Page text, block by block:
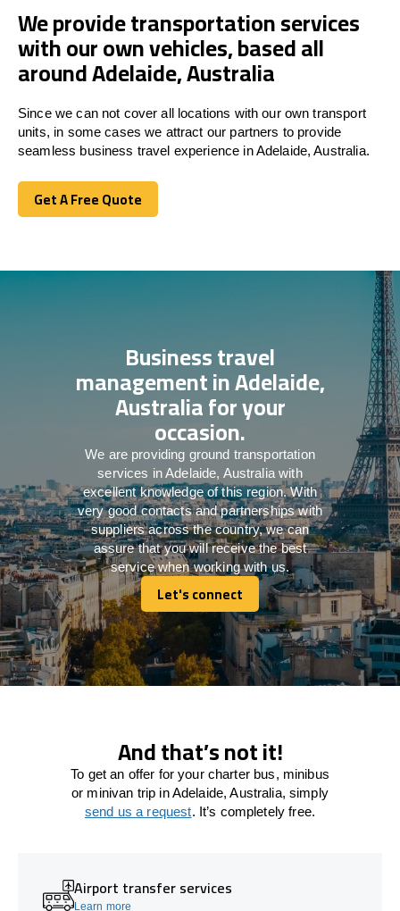
We provide transportation services
with our own vehicles, based all
around Adelaide, Australia
Since we can not cover all locations with our own transport
units, in some cases we attract our partners to provide
seamless business travel experience in Adelaide, Australia.
Get A Free Quote
Get A Free Quote
Business travel
management in Adelaide,
Australia for your
occasion.
We are providing ground transportation
services in Adelaide, Australia with
excellent knowledge of this region. With
very good contacts and partnerships with
suppliers across the country, we can
assure that you will receive the best
service when working with us.
Let's connect
Let's connect
And that’s not it!
To get an offer for your charter bus, minibus
or minivan trip in Adelaide, Australia, simply
send us a request. It’s completely free.
Airport transfer services
Learn more